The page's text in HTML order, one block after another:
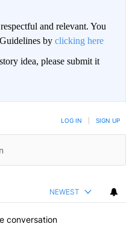
and relevant. You
by clicking here
idea, please submit it
LOG IN SIGN UP
NEWEST
conversation